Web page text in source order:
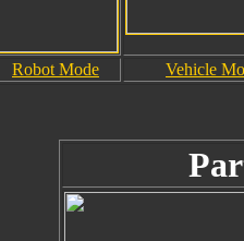
Robot Mode Vehicle